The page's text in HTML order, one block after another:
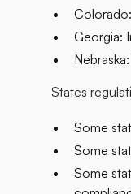
Georgia:
States
Some
Some
Some